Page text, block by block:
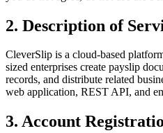
2. Description of
CleverSlip is a cloud-based
sized enterprises create payslip
records, and distribute related
web application, REST API, and
3. Account